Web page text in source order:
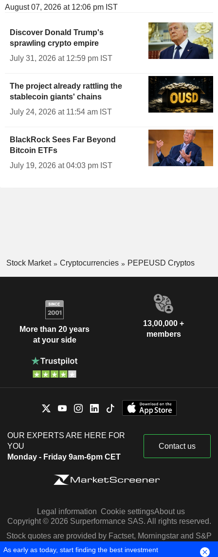
August 07, 2026 at 12:06 pm IST
Discover Donald Trump's
sprawling crypto empire
July 31, 2026 at 12:59 pm IST
The project already rattling the
stablecoin giants' chains
July 24, 2026 at 11:54 am IST
BlackRock Sees Far Beyond
Bitcoin ETFs
July 19, 2026 at 04:03 pm IST
Stock Market Cryptocurrencies PEPEUSD Cryptos
More than 20 years
at your side
13,00,000 +
members
OUR EXPERTS ARE HERE FOR
YOU
Monday - Friday 9am-6pm CET
Contact us
Legal information Cookie settingsAbout us
Copyright © 2026 Surperformance SAS. All rights reserved.
Stock quotes are provided by Factset, Morningstar and S&P
Capital IQ
As early as today, start finding the best investment